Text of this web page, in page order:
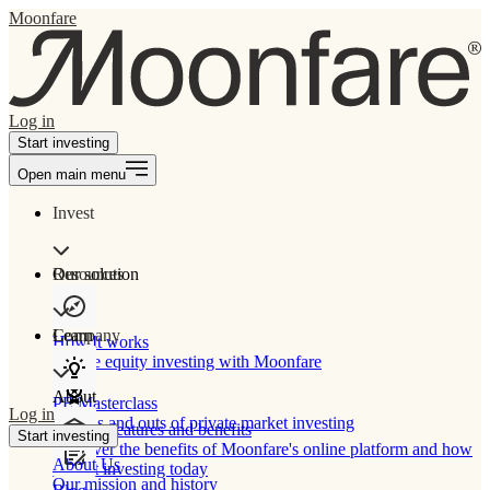
Moonfare
Log in
Start investing
Open main menu
Invest
Our solution
How It works
Private equity investing with Moonfare
Product features and benefits
Discover the benefits of Moonfare's online platform and how
to start investing today
Resources
Learn
PE Masterclass
The ins and outs of private market investing
Company
About
About Us
Our mission and history
Log in
Start investing